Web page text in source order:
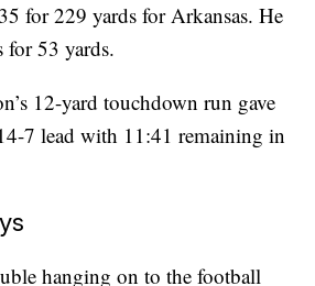
for 229 yards for Arkansas. He
for 53 yards.
12-yard touchdown run gave
7 lead with 11:41 remaining in
hanging on to the football